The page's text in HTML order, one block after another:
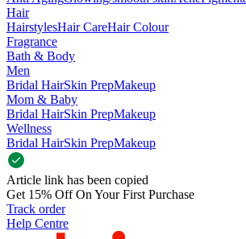
Hair
HairstylesHair CareHair Colour
Fragrance
Bath & Body
Men
Bridal HairSkin PrepMakeup
Mom & Baby
Bridal HairSkin PrepMakeup
Wellness
Bridal HairSkin PrepMakeup
Article link has been copied
Get 15% Off On Your First Purchase
Track order
Help Centre